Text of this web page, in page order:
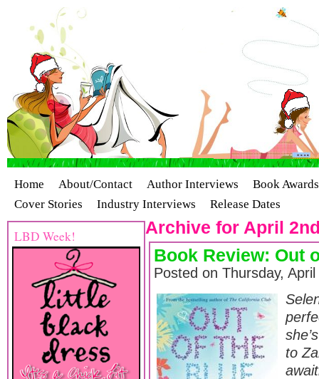
Home About/Contact Author Interviews
Book Awards
Cover Stories
Industry Interviews Release Dates
LBD Week!
Archive for April
Book Review: Out
Posted on Thursday,
to